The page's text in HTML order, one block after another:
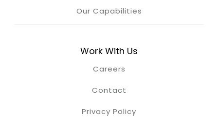
Our Capabilities
Work With Us
Careers
Contact
Privacy Policy